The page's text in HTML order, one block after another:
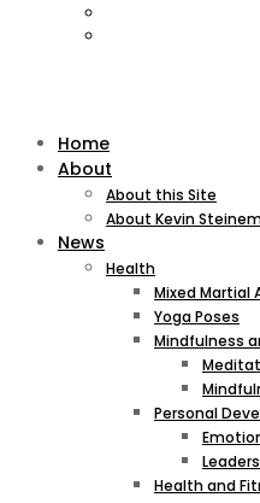
Home
About
About this Site
About Kevin
News
Health
Mixed Martial
Yoga Poses
Mindfulness
Personal
Health and